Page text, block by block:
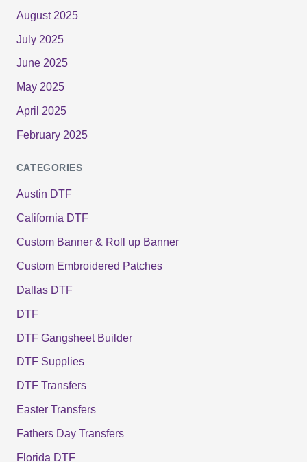
August 2025
July 2025
June 2025
May 2025
April 2025
February 2025
CATEGORIES
Austin DTF
California DTF
Custom Banner & Roll up Banner
Custom Embroidered Patches
Dallas DTF
DTF
DTF Gangsheet Builder
DTF Supplies
DTF Transfers
Easter Transfers
Fathers Day Transfers
Florida DTF